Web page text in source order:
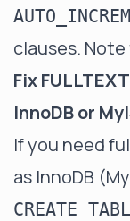
clauses.
Fix
InnoDB or
If you need
as InnoDB
CREATE